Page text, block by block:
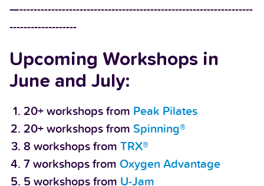
—------------------------------------------------------------------
-------------------
Upcoming Workshops in
June and July:
20+ workshops from Peak Pilates
20+ workshops from Spinning®
8 workshops from TRX®
7 workshops from Oxygen Advantage
5 workshops from U-Jam